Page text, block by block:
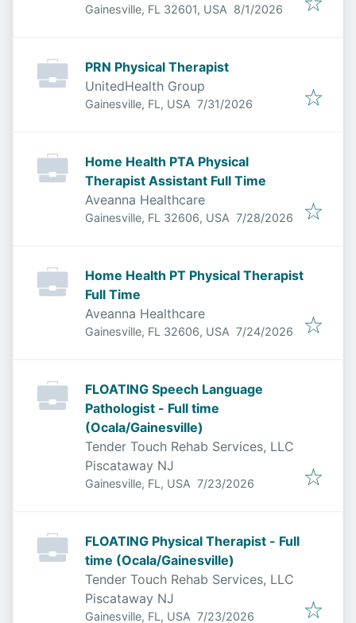
Gainesville, FL 32601, USA Published
8/1/2026
PRN Physical Therapist
UnitedHealth Group
Gainesville, FL, USA Published:
7/31/2026
Home Health PTA Physical
Therapist Assistant Full Time
Aveanna Healthcare
Gainesville, FL 32606, USA Published:
7/28/2026
Home Health PT Physical Therapist
Full Time
Aveanna Healthcare
Gainesville, FL 32606, USA Published:
7/24/2026
FLOATING Speech Language
Pathologist - Full time
(Ocala/Gainesville)
Tender Touch Rehab Services, LLC
Piscataway NJ
Gainesville, FL, USA Published:
7/23/2026
FLOATING Physical Therapist - Full
time (Ocala/Gainesville)
Tender Touch Rehab Services, LLC
Piscataway NJ
Gainesville, FL, USA Published:
7/23/2026